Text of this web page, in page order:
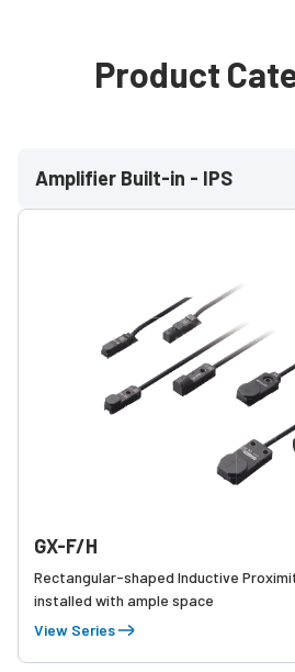
Product
Amplifier Built-in - IPS
GX-F/H
Rectangular-shaped Inductive
installed with ample space
View Series